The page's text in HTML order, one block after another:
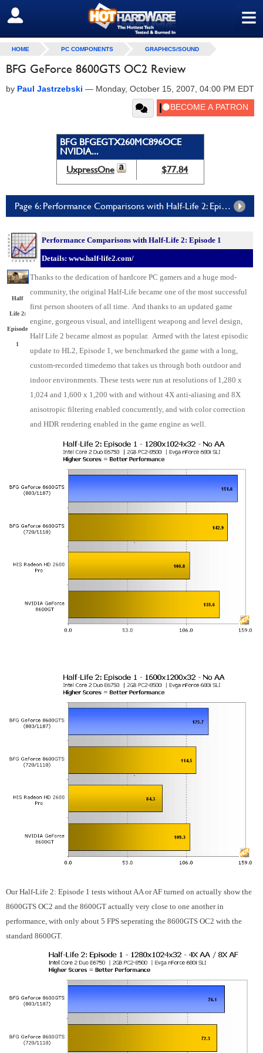
≡
SIGN OUT
HOME PC COMPONENTS GRAPHICS/SOUND
BFG GeForce 8600GTS OC2 Review
by Paul Jastrzebski — Monday, October 15, 2007, 04:00 PM EDT
BFG BFGEGTX260MC896OCE
NVIDIA...
UxpressOne
$77.84
Page 6: Performance Comparisons with Half-Life 2: Episode One
Performance Comparisons with Half-Life 2: Episode 1
Details: www.half-life2.com/
Half
Life 2:
Episode
1
Thanks to the dedication of hardcore PC gamers and a huge mod-
community, the original Half-Life became one of the most successful
first person shooters of all time. And thanks to an updated game
engine, gorgeous visual, and intelligent weapong and level design,
Half Life 2 became almost as popular. Armed with the latest episodic
update to HL2, Episode 1, we benchmarked the game with a long,
custom-recorded timedemo that takes us through both outdoor and
indoor environments. These tests were run at resolutions of 1,280 x
1,024 and 1,600 x 1,200 with and without 4X anti-aliasing and 8X
anisotropic filtering enabled concurrently, and with color correction
and HDR rendering enabled in the game engine as well.
Our Half-Life 2: Episode 1 tests without AA or AF turned on actually show the
8600GTS OC2 and the 8600GT actually very close to one another in
performance, with only about 5 FPS seperating the 8600GTS OC2 with the
standard 8600GT.